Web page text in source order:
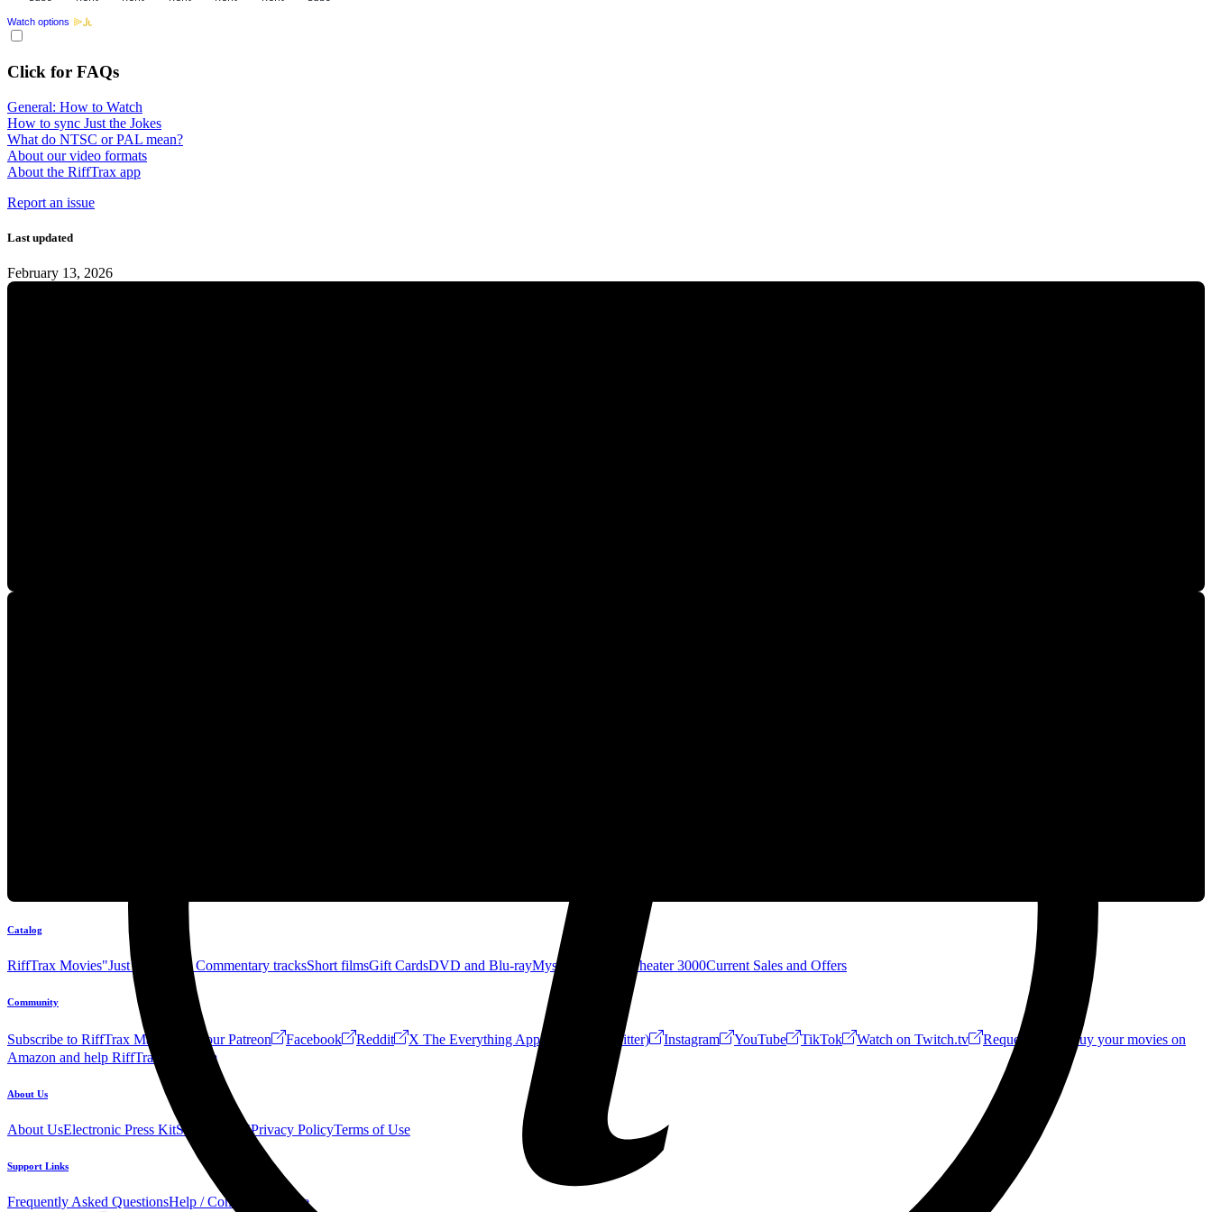
Watch options
Click for FAQs
General: How to Watch
How to sync Just the Jokes
What do NTSC or PAL mean?
About our video formats
About the RiffTrax app
Report an issue
Last updated
February 13, 2026
Catalog
RiffTrax Movies"Just the Jokes" Commentary tracksShort filmsGift CardsDVD and Blu-rayMystery Science Theater 3000Current Sales and Offers
Community
Subscribe to RiffTrax Mail! Join our Patreon Facebook Reddit X The Everything App (Formerly Twitter) Instagram YouTube TikTok Watch on Twitch.tv Request a Riff!
Buy your movies on
Amazon and help RiffTrax!
Forum
About Us
About UsElectronic Press KitSee Us Live!Privacy PolicyTerms of Use
Support Links
Frequently Asked QuestionsHelp / Contact us Donate